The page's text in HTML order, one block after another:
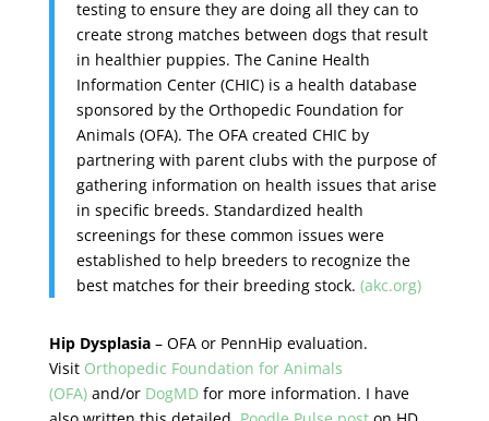
testing to ensure they are doing all they can to
create strong matches between dogs that result
in healthier puppies. The Canine Health
Information Center (CHIC) is a health database
sponsored by the Orthopedic Foundation for
Animals (OFA). The OFA created CHIC by
partnering with parent clubs with the purpose of
gathering information on health issues that arise
in specific breeds. Standardized health
screenings for these common issues were
established to help breeders to recognize the
best matches for their breeding stock. (akc.org)
Hip Dysplasia– OFA or PennHip evaluation.
Visit Orthopedic Foundation for Animals
(OFA)and/or DogMDfor more information. I have